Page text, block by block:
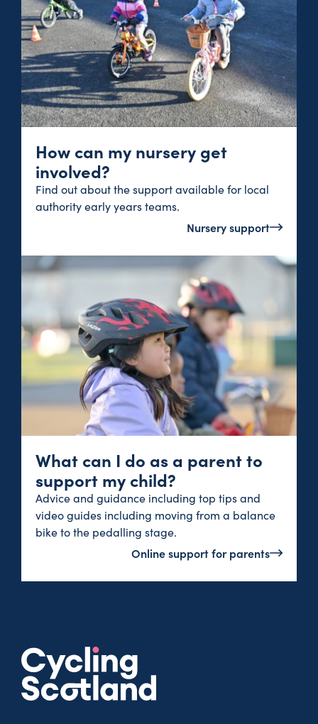
How can my nursery get
involved?
Find out about the support available for local
authority early years teams.
Nursery support
What can I do as a parent to
support my child?
Advice and guidance including top tips and
video guides including moving from a balance
bike to the pedalling stage.
Online support for parents